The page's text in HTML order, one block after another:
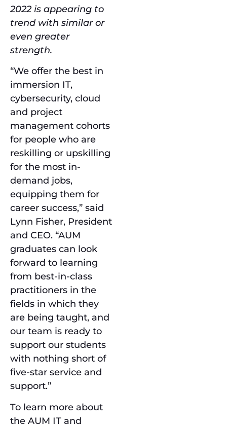
2022 is appearing to
trend with similar or
even greater
strength.
“We offer the best in
immersion IT,
cybersecurity, cloud
and project
management cohorts
for people who are
reskilling or upskilling
for the most in-
demand jobs,
equipping them for
career success,” said
Lynn Fisher, President
and CEO. “AUM
graduates can look
forward to learning
from best-in-class
practitioners in the
fields in which they
are being taught, and
our team is ready to
support our students
with nothing short of
five-star service and
support.”
To learn more about
the AUM IT and